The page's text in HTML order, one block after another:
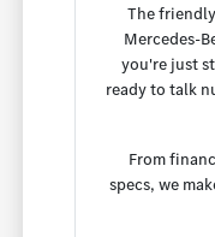
The
Mercedes-
you're just
ready to talk
From
specs, we